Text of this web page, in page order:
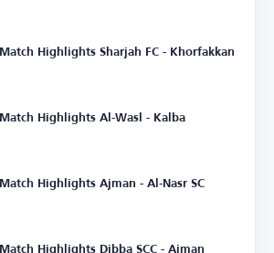
Match Highlights Sharjah FC - Khorfakkan
Match Highlights Al-Wasl - Kalba
Match Highlights Ajman - Al-Nasr SC
Match Highlights Dibba SCC - Ajman